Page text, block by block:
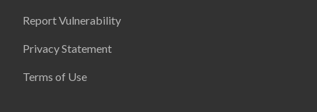
Report Vulnerability
Privacy Statement
Terms of Use